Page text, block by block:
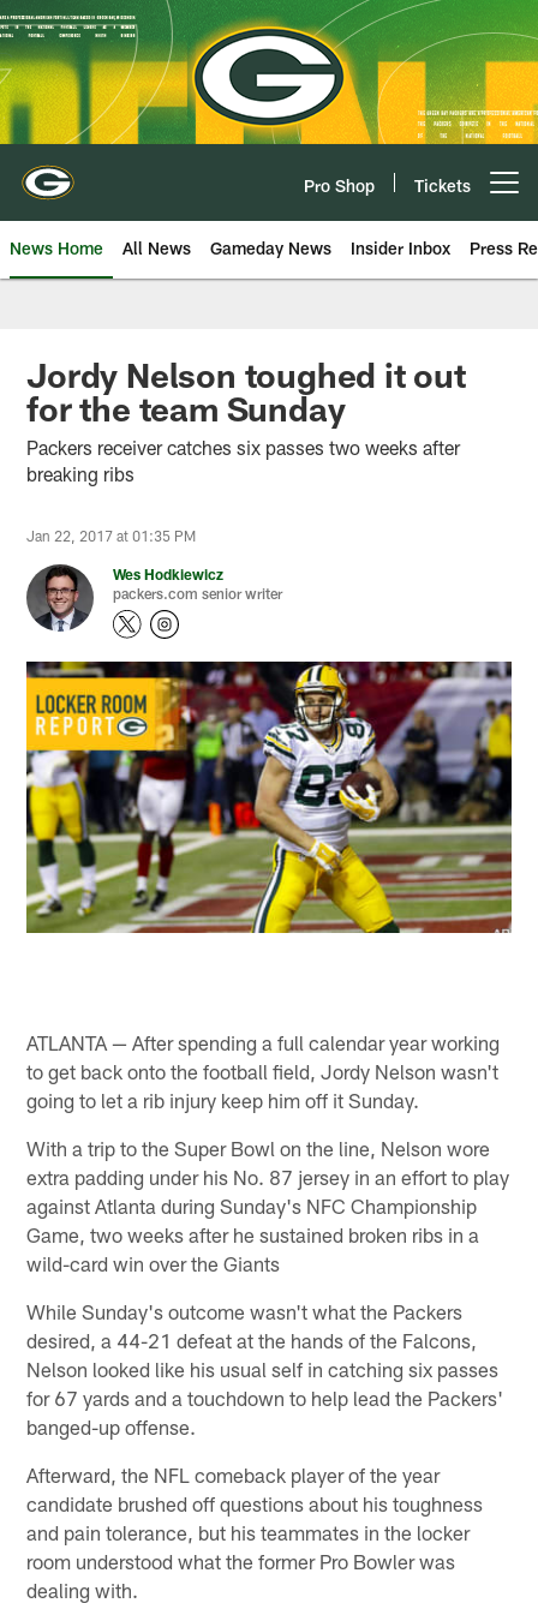
Skip
to
main
content
Pro Shop Tickets
News Home All News Gameday News Insider Inbox Press
Jordy Nelson toughed it out
for the team Sunday
Packers receiver catches six passes two weeks after
breaking ribs
Jan 22, 2017 at 01:35 PM
Wes Hodkiewicz
packers.com senior writer
ATLANTA — After spending a full calendar year working
to get back onto the football field, Jordy Nelson wasn't
going to let a rib injury keep him off it Sunday.
With a trip to the Super Bowl on the line, Nelson wore
extra padding under his No. 87 jersey in an effort to play
against Atlanta during Sunday's NFC Championship
Game, two weeks after he sustained broken ribs in a
wild-card win over the Giants
While Sunday's outcome wasn't what the Packers
desired, a 44-21 defeat at the hands of the Falcons,
Nelson looked like his usual self in catching six passes
for 67 yards and a touchdown to help lead the Packers'
banged-up offense.
Afterward, the NFL comeback player of the year
candidate brushed off questions about his toughness
and pain tolerance, but his teammates in the locker
room understood what the former Pro Bowler was
dealing with.